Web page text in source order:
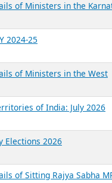
of Ministers in the